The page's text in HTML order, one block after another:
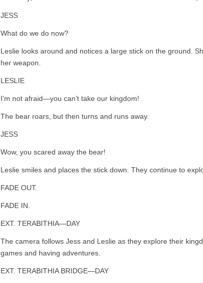
JESS
What do we do now?
Leslie looks around and notices a large stick on the ground.
her weapon.
LESLIE
I’m not afraid—you can’t take our kingdom!
The bear roars, but then turns and runs away.
JESS
Wow, you scared away the bear!
Leslie smiles and places the stick down. They continue to
FADE OUT.
FADE IN.
EXT. TERABITHIA—DAY
The camera follows Jess and Leslie as they explore their
games and having adventures.
EXT. TERABITHIA BRIDGE—DAY